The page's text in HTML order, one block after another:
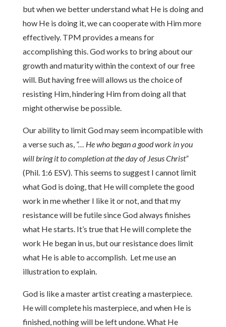
but when we better understand what He is doing and
how He is doing it, we can cooperate with Him more
effectively. TPM provides a means for
accomplishing this. God works to bring about our
growth and maturity within the context of our free
will. But having free will allows us the choice of
resisting Him, hindering Him from doing all that
might otherwise be possible.
Our ability to limit God may seem incompatible with
a verse such as, “… He who began a good work in you
will bring it to completion at the day of Jesus Christ”
(Phil. 1:6 ESV). This seems to suggest I cannot limit
what God is doing, that He will complete the good
work in me whether I like it or not, and that my
resistance will be futile since God always finishes
what He starts. It’s true that He will complete the
work He began in us, but our resistance does limit
what He is able to accomplish. Let me use an
illustration to explain.
God is like a master artist creating a masterpiece.
He will complete his masterpiece, and when He is
finished, nothing will be left undone. What He